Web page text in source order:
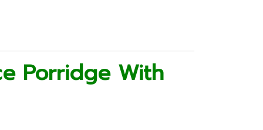
Porridge With